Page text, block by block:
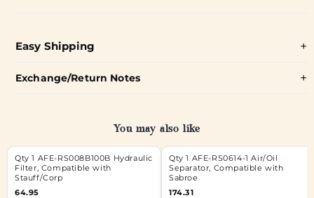
Easy Shipping
Exchange/Return Notes
You may also like
Qty 1 AFE-RS008B100B Hydraulic
Filter, Compatible with
Stauff/Corp
64.95
Qty 1 AFE-RS0614-1 Air/Oil
Separator, Compatible with
Sabroe
174.31